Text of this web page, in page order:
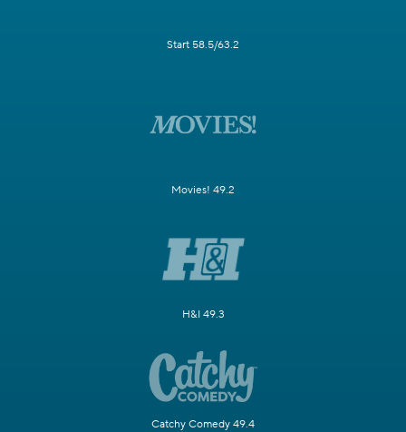
Start 58.5/63.2
Movies! 49.2
H&I 49.3
Catchy Comedy 49.4